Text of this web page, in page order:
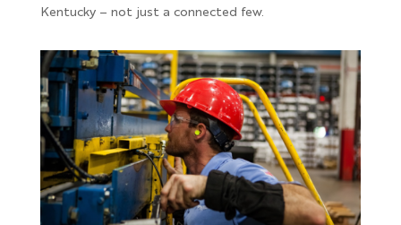
Kentucky – not just a connected few.